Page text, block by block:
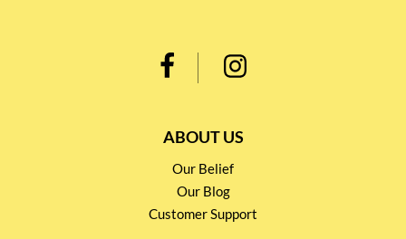
ABOUT US
Our Belief
Our Blog
Customer Support